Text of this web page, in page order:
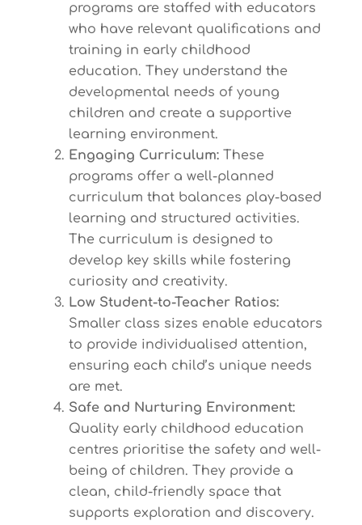
programs are staffed with educators
who have relevant qualifications and
training in early childhood
education. They understand the
developmental needs of young
children and create a supportive
learning environment.
Engaging Curriculum:These
programs offer a well-planned
curriculum that balances play-based
learning and structured activities.
The curriculum is designed to
develop key skills while fostering
curiosity and creativity.
Low Student-to-Teacher Ratios:
Smaller class sizes enable educators
to provide individualised attention,
ensuring each child’s unique needs
are met.
Safe and Nurturing Environment:
Quality early childhood education
centres prioritise the safety and well-
being of children. They provide a
clean, child-friendly space that
supports exploration and discovery.